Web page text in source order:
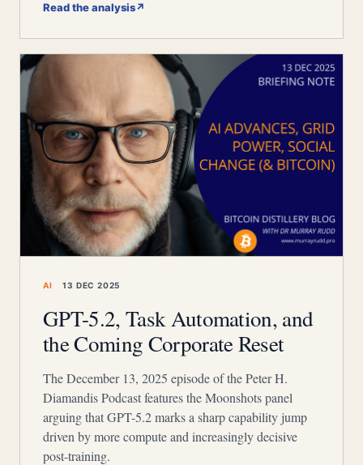
Read the analysis↗
AI 13 DEC 2025
GPT-5.2, Task Automation, and
the Coming Corporate Reset
The December 13, 2025 episode of the Peter H.
Diamandis Podcast features the Moonshots panel
arguing that GPT-5.2 marks a sharp capability jump
driven by more compute and increasingly decisive
post-training.